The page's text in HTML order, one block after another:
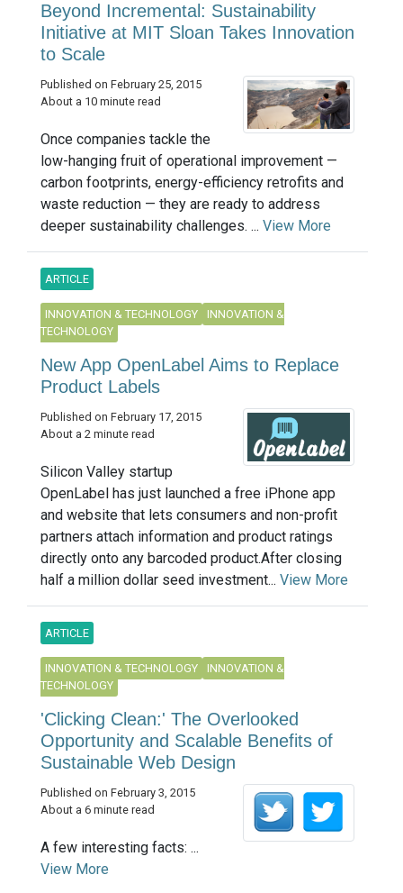
Beyond Incremental: Sustainability
Initiative at MIT Sloan Takes Innovation
to Scale
Published on February 25, 2015
About a 10 minute read
Once companies tackle the
low-hanging fruit of operational improvement —
carbon footprints, energy-efficiency retrofits and
waste reduction — they are ready to address
deeper sustainability challenges. ... View More
ARTICLE
INNOVATION & TECHNOLOGY
INNOVATION &
TECHNOLOGY
New App OpenLabel Aims to Replace
Product Labels
Published on February 17, 2015
About a 2 minute read
Silicon Valley startup
OpenLabel has just launched a free iPhone app
and website that lets consumers and non-profit
partners attach information and product ratings
directly onto any barcoded product.After closing
half a million dollar seed investment... View More
ARTICLE
INNOVATION & TECHNOLOGY
INNOVATION &
TECHNOLOGY
'Clicking Clean:' The Overlooked
Opportunity and Scalable Benefits of
Sustainable Web Design
Published on February 3, 2015
About a 6 minute read
A few interesting facts: ...
View More